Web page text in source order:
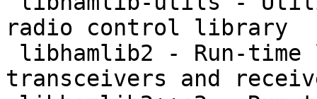
radio control library
transceivers and